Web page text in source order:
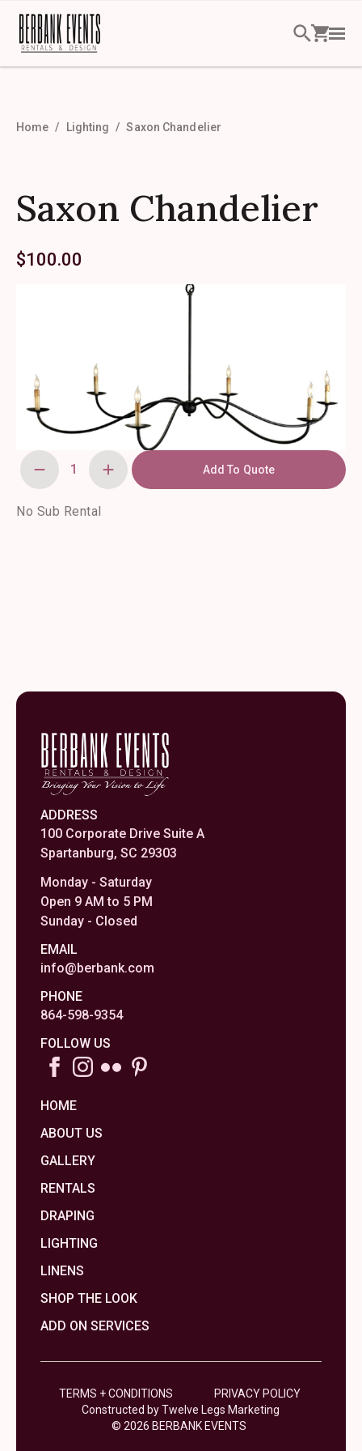
Home Lighting Saxon Chandelier
Saxon Chandelier
$100.00
Saxon
Chandelier
Add To Quote
No Sub Rental
ADDRESS
100 Corporate Drive Suite A
Spartanburg, SC 29303
Monday - Saturday
Open 9 AM to 5 PM
Sunday - Closed
EMAIL
info@berbank.com
PHONE
864-598-9354
FOLLOW US
HOME
ABOUT US
GALLERY
RENTALS
DRAPING
LIGHTING
LINENS
SHOP THE LOOK
ADD ON SERVICES
TERMS + CONDITIONS
PRIVACY POLICY
Constructed by Twelve Legs Marketing
© 2026 BERBANK EVENTS